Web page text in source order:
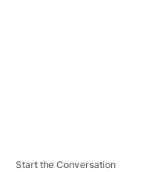
Start the Conversation